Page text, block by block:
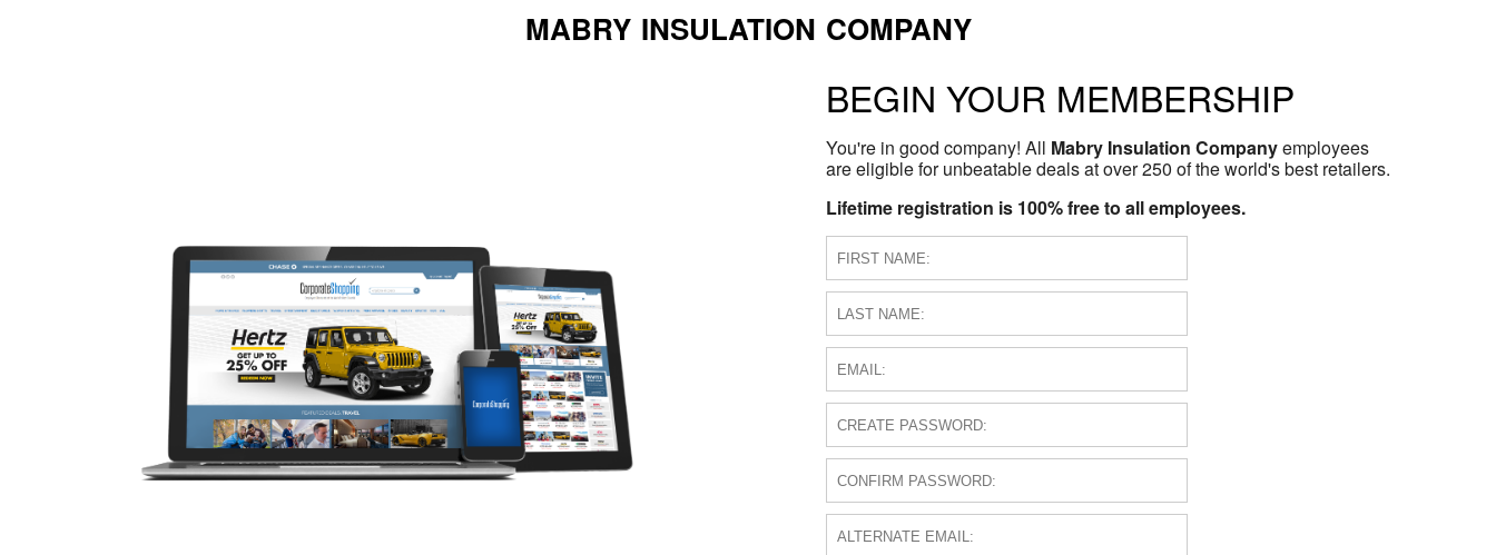
MABRY INSULATION COMPANY
BEGIN YOUR MEMBERSHIP
You're in good company! All Mabry Insulation Companyemployees
are eligible for unbeatable deals at over 250 of the world's best retailers.
Lifetime registration is 100% free to all employees.